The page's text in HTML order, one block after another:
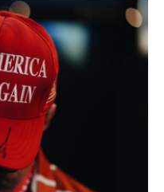
b
o
o
k
t
e
r